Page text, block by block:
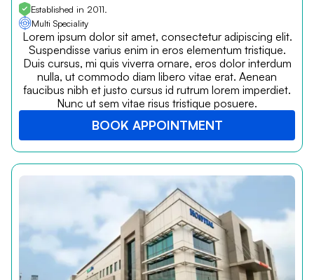
Established in 2011.
Multi Speciality
Lorem ipsum dolor sit amet, consectetur adipiscing elit.
Suspendisse varius enim in eros elementum tristique.
Duis cursus, mi quis viverra ornare, eros dolor interdum
nulla, ut commodo diam libero vitae erat. Aenean
faucibus nibh et justo cursus id rutrum lorem imperdiet.
Nunc ut sem vitae risus tristique posuere.
BOOK APPOINTMENT